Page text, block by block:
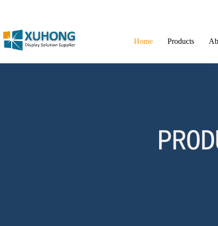
Home Products